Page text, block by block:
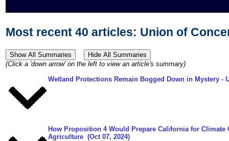
Most recent 40 articles: Union of
(Click a 'down arrow' on the left to view an article's summary)
Wetland Protections Remain Bogged Down in Mystery -
How Proposition 4 Would Prepare California for Climate
Agriculture (Oct 07, 2024)